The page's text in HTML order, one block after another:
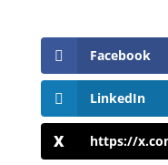
Facebook
LinkedIn
https://